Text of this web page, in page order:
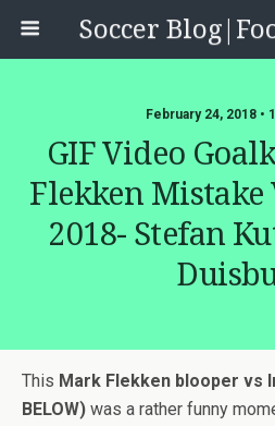
February 24, 2018 •
GIF Video
Flekken Mistake
2018- Stefan
This Mark Flekken blooper vs
BELOW) was a rather funny